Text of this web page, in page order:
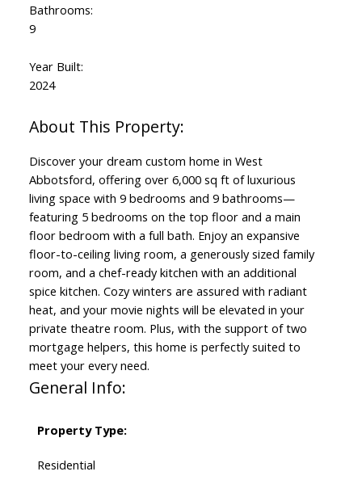
Bathrooms:
9
Year Built:
2024
Discover your dream custom home in West
Abbotsford, offering over 6,000 sq ft of luxurious
living space with 9 bedrooms and 9 bathrooms—
featuring 5 bedrooms on the top floor and a main
floor bedroom with a full bath. Enjoy an expansive
floor-to-ceiling living room, a generously sized family
room, and a chef-ready kitchen with an additional
spice kitchen. Cozy winters are assured with radiant
heat, and your movie nights will be elevated in your
private theatre room. Plus, with the support of two
mortgage helpers, this home is perfectly suited to
meet your every need.
General Info:
Property Type:
Residential